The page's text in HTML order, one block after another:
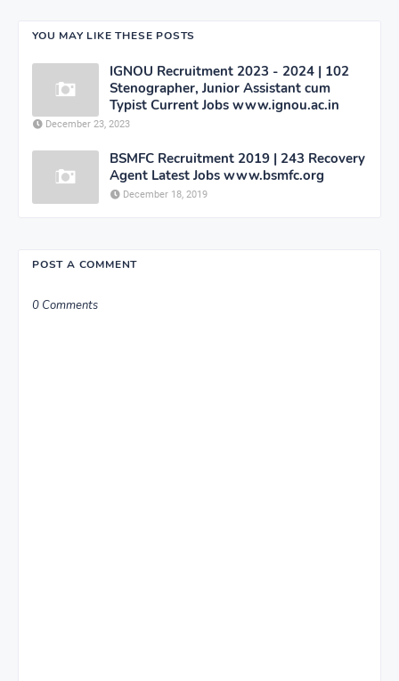
YOU MAY LIKE THESE POSTS
IGNOU Recruitment 2023 - 2024 | 102
Stenographer, Junior Assistant cum
Typist Current Jobs www.ignou.ac.in
December 23, 2023
BSMFC Recruitment 2019 | 243 Recovery
Agent Latest Jobs www.bsmfc.org
December 18, 2019
POST A COMMENT
0 Comments